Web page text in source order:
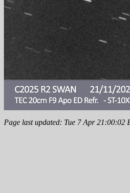
Page last updated: Tue 7 Apr 21:00:02